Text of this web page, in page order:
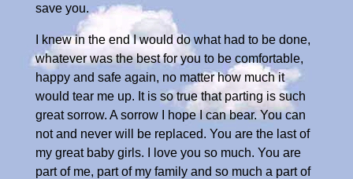
save you.
I knew in the end I would do what had to be done,
whatever was the best for you to be comfortable,
happy and safe again, no matter how much it
would tear me up. It is so true that parting is such
great sorrow. A sorrow I hope I can bear. You can
not and never will be replaced. You are the last of
my great baby girls. I love you so much. You are
part of me, part of my family and so much a part of